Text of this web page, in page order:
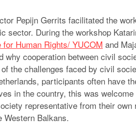
Pepijn Gerrits facilitated the
sector. During the workshop
for Human Rights/ YUCOM and
why cooperation between civil
the challenges faced by civil
participants often have
in the country, this was
representative from their
Western Balkans.